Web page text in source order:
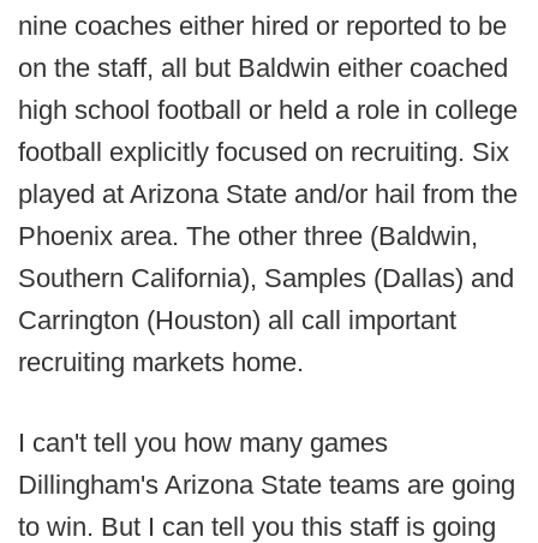
nine coaches either hired or reported to be
on the staff, all but Baldwin either coached
high school football or held a role in college
football explicitly focused on recruiting. Six
played at Arizona State and/or hail from the
Phoenix area. The other three (Baldwin,
Southern California), Samples (Dallas) and
Carrington (Houston) all call important
recruiting markets home.
I can't tell you how many games
Dillingham's Arizona State teams are going
to win. But I can tell you this staff is going